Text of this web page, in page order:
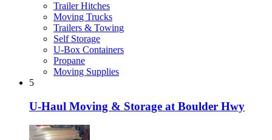
Trailer Hitches
Moving Trucks
Trailers & Towing
Self Storage
U-Box Containers
Propane
Moving Supplies
5
U-Haul Moving & Storage at Boulder Hwy